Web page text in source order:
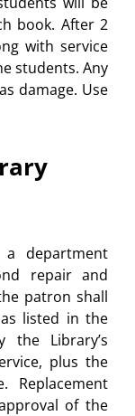
book. After 2
with service
students. Any
damage. Use
department
repair and
patron shall
listed in the
the Library’s
plus the
Replacement
of the